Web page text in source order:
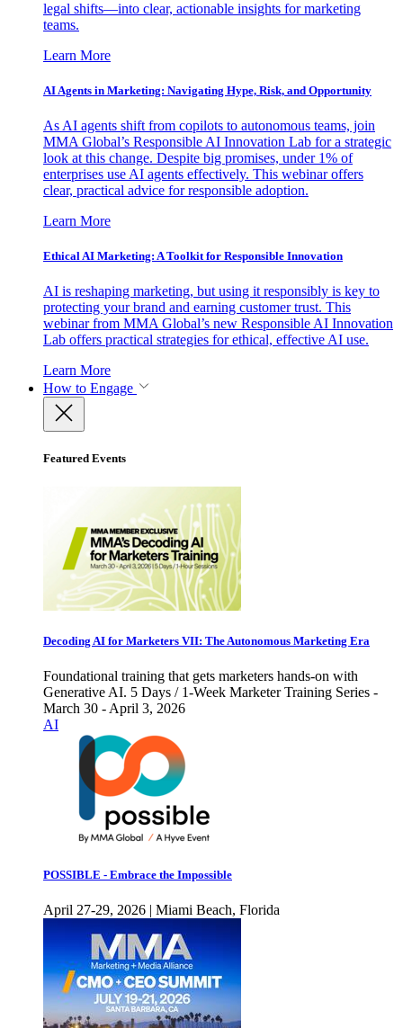
legal shifts—into clear, actionable insights for marketing
teams.
Learn More
AI Agents in Marketing: Navigating Hype, Risk, and Opportunity
As AI agents shift from copilots to autonomous teams, join
MMA Global’s Responsible AI Innovation Lab for a strategic
look at this change. Despite big promises, under 1% of
enterprises use AI agents effectively. This webinar offers
clear, practical advice for responsible adoption.
Learn More
Ethical AI Marketing: A Toolkit for Responsible Innovation
AI is reshaping marketing, but using it responsibly is key to
protecting your brand and earning customer trust. This
webinar from MMA Global’s new Responsible AI Innovation
Lab offers practical strategies for ethical, effective AI use.
Learn More
How to Engage
Featured Events
Decoding AI for Marketers VII: The Autonomous Marketing Era
Foundational training that gets marketers hands-on with
Generative AI. 5 Days / 1-Week Marketer Training Series -
March 30 - April 3, 2026
AI
POSSIBLE - Embrace the Impossible
April 27-29, 2026 | Miami Beach, Florida